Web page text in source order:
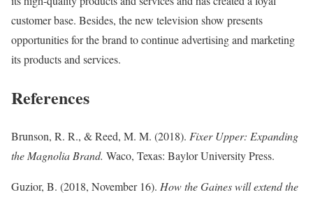
customer base. Besides, the new television show presents
opportunities for the brand to continue advertising and marketing
its products and services.
References
Brunson, R. R., & Reed, M. M. (2018). Fixer Upper: Expanding
the Magnolia Brand. Waco, Texas: Baylor University Press.
Guzior, B. (2018, November 16). How the Gaines will extend the